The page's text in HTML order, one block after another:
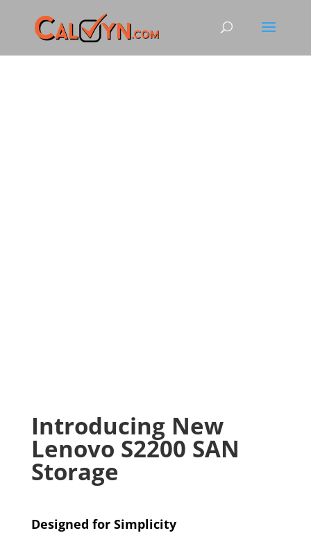
Introducing New
Lenovo S2200 SAN
Storage
Designed for Simplicity